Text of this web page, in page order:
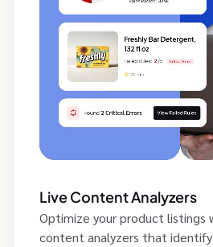
Live Content Analyzers
Optimize your product listings
content analyzers that